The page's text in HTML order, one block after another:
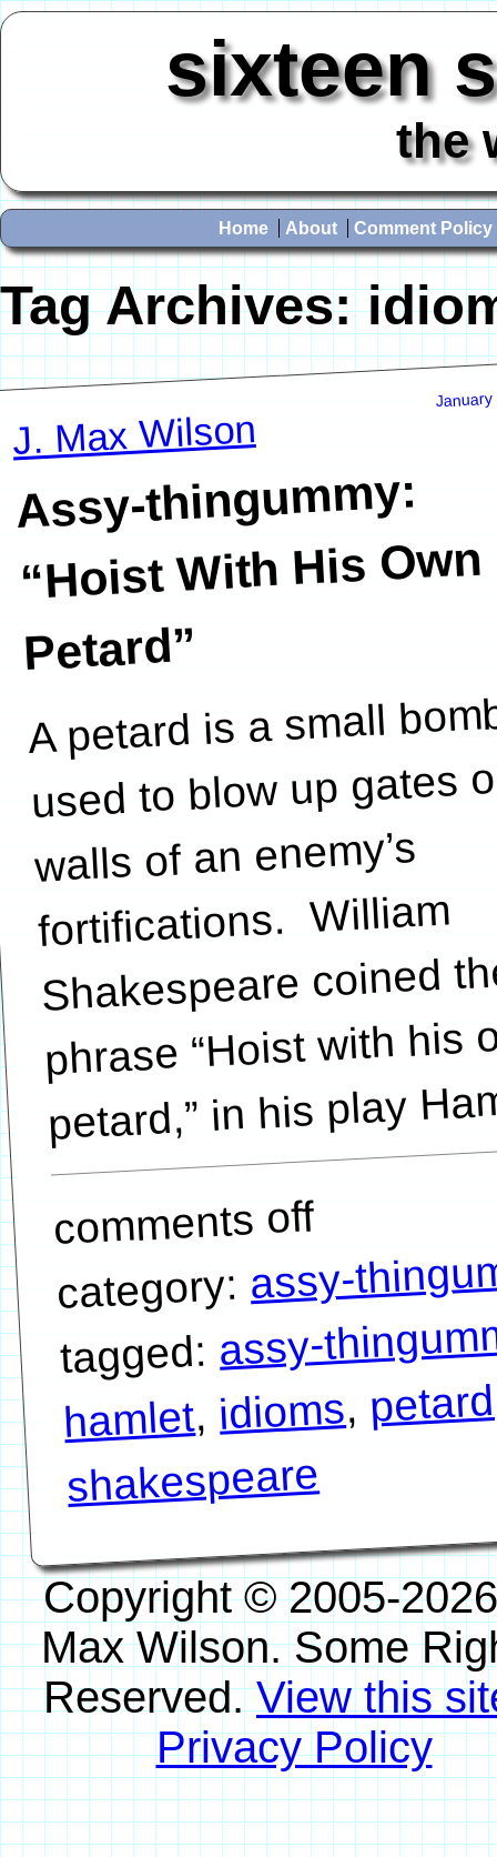
sixteen
the
Home About Comment Policy
Tag Archives:
J. Max Wilson
Assy-thingummy:
“Hoist
With His Own
Petard”
A petard is a small
used to blow up gates
walls of an enemy’s
fortifications. William
Shakespeare coined
phrase “Hoist with his
petard,” in his play
comments off
category:assy-
tagged:assy-
hamlet, idioms, petard
shakespeare
Copyright © 2005-
Max Wilson. Some
Reserved.View this
Privacy Policy